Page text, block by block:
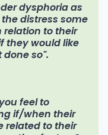
dysphoria as
distress some
relation to their
they would like
so".
feel to
if/when their
related to their